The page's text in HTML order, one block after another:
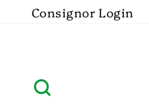
Consignor Login